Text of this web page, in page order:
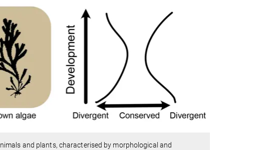
and plants, characterised by morphological and